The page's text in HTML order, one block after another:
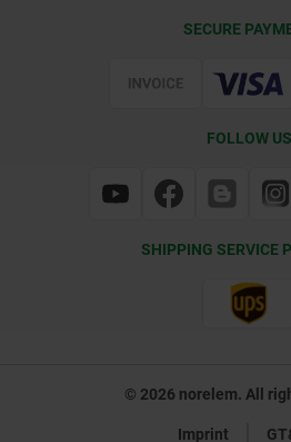
SECURE
FOLLOW US
SHIPPING SERVICE
© 2026 norelem. All
Imprint